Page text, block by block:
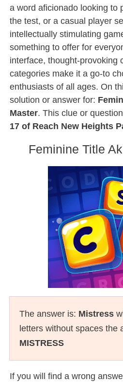
a word aficionado looking to
the test, or a casual player
intellectually stimulating
something to offer for
interface, thought-provoking
categories make it a go-to
enthusiasts of all ages. On
solution or answer for:
Master. This clue or
17 of Reach New Heights
Feminine Title
The answer is: Mistress
letters without spaces the
MISTRESS
If you will find a wrong